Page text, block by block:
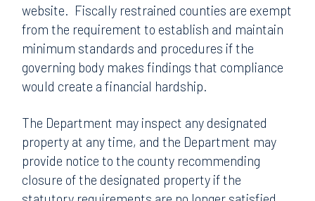
website. Fiscally restrained counties are exempt
from the requirement to establish and maintain
minimum standards and procedures if the
governing body makes findings that compliance
would create a financial hardship.
The Department may inspect any designated
property at any time, and the Department may
provide notice to the county recommending
closure of the designated property if the